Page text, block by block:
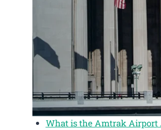
What is the Amtrak Airport